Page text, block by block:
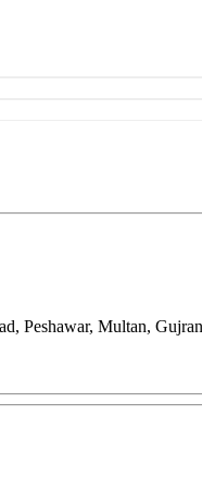
Peshawar, Multan,